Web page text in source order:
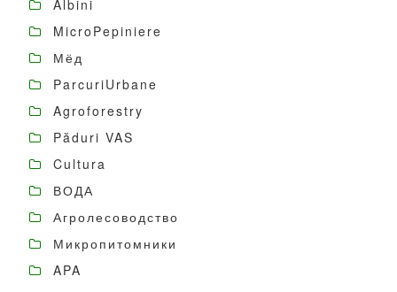
Albini
MicroPepiniere
Мёд
ParcuriUrbane
Agroforestry
Păduri VAS
Cultura
ВОДА
Агролесоводство
Микропитомники
APA